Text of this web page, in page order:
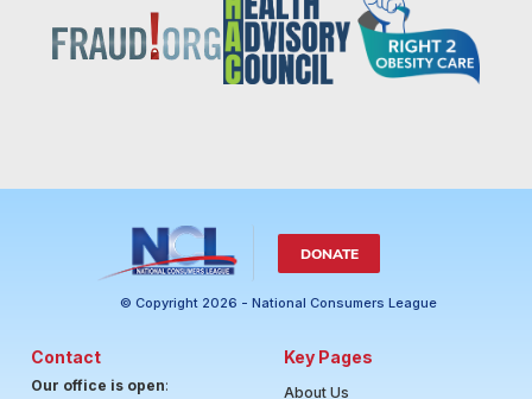
DONATE
© Copyright 2026 - National Consumers League
Contact
Our office is open:
Key Pages
About Us